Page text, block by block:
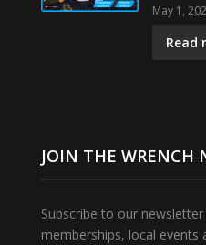
May 1,
Read
JOIN THE WRENCH
Subscribe to our
memberships, local